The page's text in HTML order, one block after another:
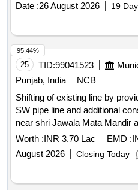
Date :26 August 2026 19
25 TID:99041523
Punjab, India
NCB
Shifting of existing line by
SW pipe line and additional
near shri Jawala Mata Mandir
Sector 45A falls under the
Divn No. 18 Chd.
Worth :INR 3.70 Lac EMD :
August 2026
Closing Today
95.44%